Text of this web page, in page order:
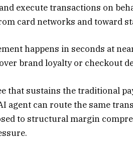
execute transactions on
card networks and toward
happens in seconds at
brand loyalty or checkout
that sustains the traditional
agent can route the same
to structural margin